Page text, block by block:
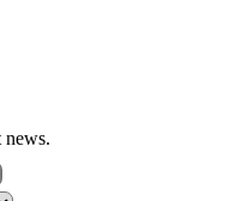
news.